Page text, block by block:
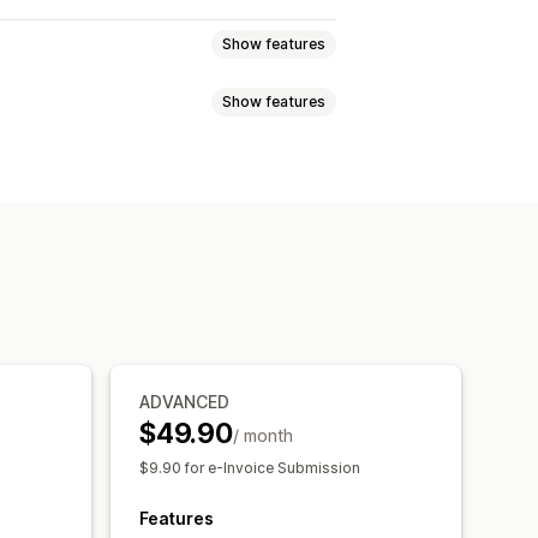
Show features
Show features
Local tax returns Data export
ADVANCED
$49.90/ month
$9.90 for e-Invoice Submission
Features